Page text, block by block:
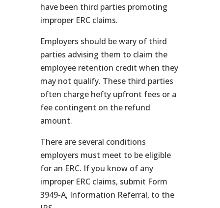
have been third parties promoting
improper ERC claims.
Employers should be wary of third
parties advising them to claim the
employee retention credit when they
may not qualify. These third parties
often charge hefty upfront fees or a
fee contingent on the refund
amount.
There are several conditions
employers must meet to be eligible
for an ERC. If you know of any
improper ERC claims, submit Form
3949-A, Information Referral, to the